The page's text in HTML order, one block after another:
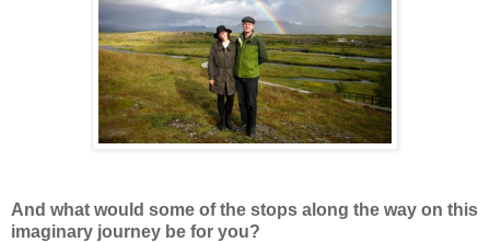
And what would some of the stops along the way on this
imaginary journey be for you?